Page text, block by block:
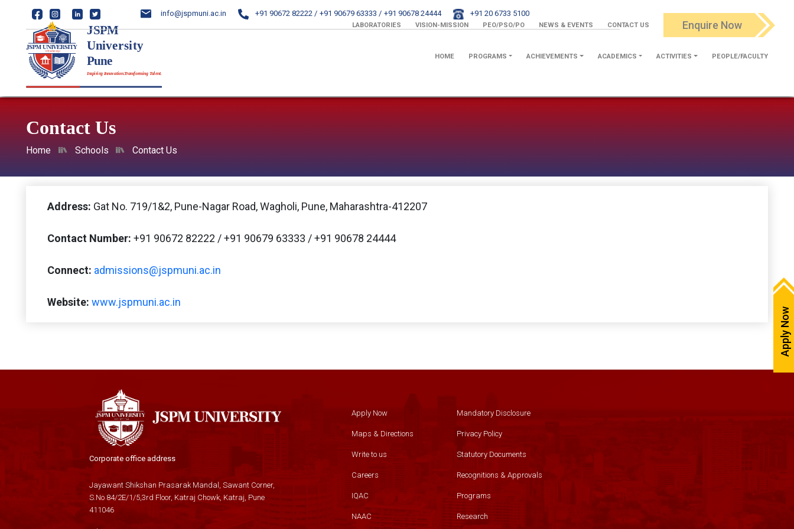
info@jspmuni.ac.in +91 90672 82222 / +91 90679 63333 / +91 90678 24444 +91 20 6733 5100
LABORATORIES VISION-MISSION PEO/PSO/PO NEWS & EVENTS CONTACT US Enquire Now
HOME PROGRAMS ACHIEVEMENTS ACADEMICS ACTIVITIES PEOPLE/FACULTY
Contact Us
Home Schools Contact Us
Address: Gat No. 719/1&2, Pune-Nagar Road, Wagholi, Pune, Maharashtra-412207
Contact Number: +91 90672 82222 / +91 90679 63333 / +91 90678 24444
Connect: admissions@jspmuni.ac.in
Website: www.jspmuni.ac.in
Corporate office address
Jayawant Shikshan Prasarak Mandal, Sawant Corner,
S.No 84/2E/1/5,3rd Floor, Katraj Chowk, Katraj, Pune
411046
Apply Now
Maps & Directions
Write to us
Careers
IQAC
NAAC
Mandatory Disclosure
Privacy Policy
Statutory Documents
Recognitions & Approvals
Programs
Research
Apply Now